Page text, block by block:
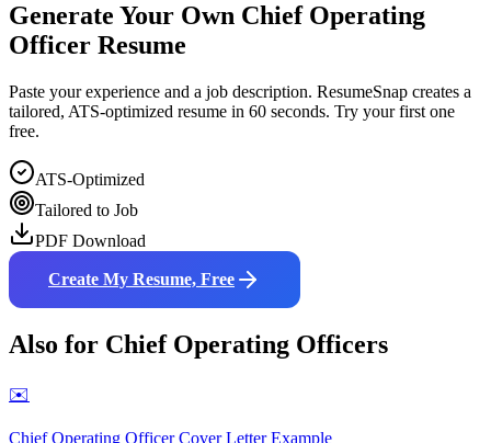
Generate Your Own Chief Operating
Officer Resume
Paste your experience and a job description. ResumeSnap creates a
tailored, ATS-optimized resume in 60 seconds. Try your first one
free.
ATS-Optimized
Tailored to Job
PDF Download
Create My Resume, Free
Also for Chief Operating Officers
✉️
Chief Operating OfficerCover Letter Example